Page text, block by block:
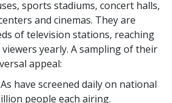
sports stadiums, concert halls,
and cinemas. They are
of television stations, reaching
viewers yearly. A sampling of their
appeal:
have screened daily on national
people each airing.